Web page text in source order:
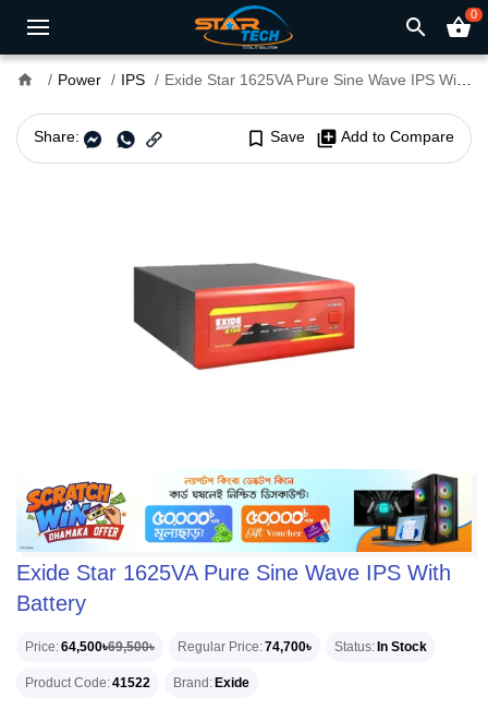
search shopping_basket0
home Power IPS Exide Star 1625VA Pure Sine Wave IPS With Battery
Share: bookmark_border Save library_add Add to Compare
Exide Star 1625VA Pure Sine Wave IPS With
Battery
Price 64,500৳69,500৳ Regular Price 74,700৳ Status In Stock
Product Code 41522 Brand Exide